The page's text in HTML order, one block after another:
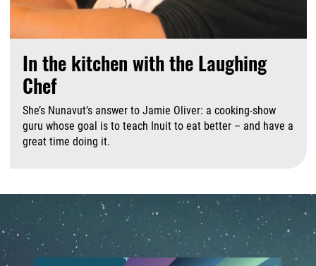
In the kitchen with the Laughing
Chef
She’s Nunavut’s answer to Jamie Oliver: a cooking-show
guru whose goal is to teach Inuit to eat better – and have a
great time doing it.